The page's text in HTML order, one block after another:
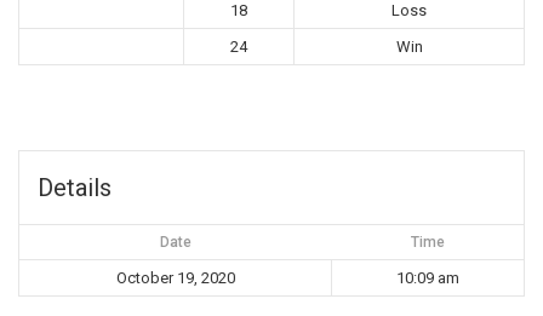
18
Loss
24
Win
Details
Date Time
October 19, 2020 10:09 am